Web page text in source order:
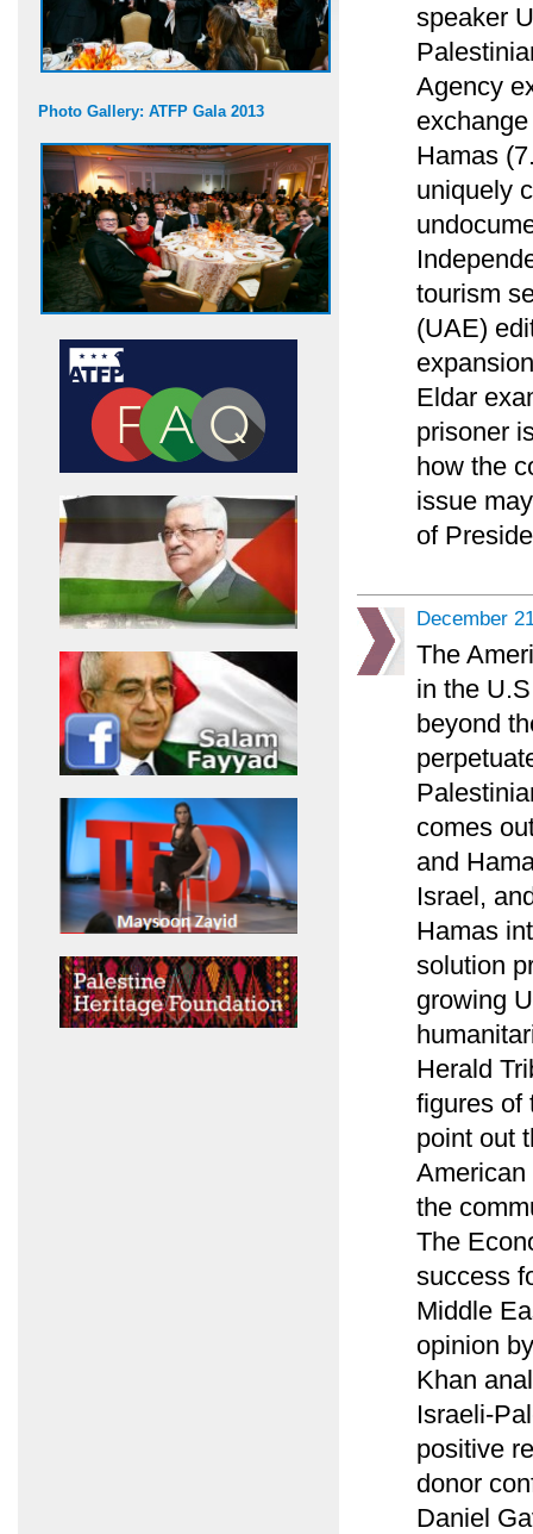
Photo Gallery: ATFP Gala 2013
speaker
Agency
Hamas
uniquely
tourism
(UAE)
Eldar
prisoner
how the
issue
of
December
The
in the
beyond
comes
and
Israel,
Hamas
solution
growing
Herald
figures of
point out
American
the
The
success
Middle
opinion
Khan
Israeli-
positive
donor
Daniel